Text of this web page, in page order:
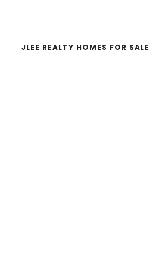
JLEE REALTY HOMES FOR SALE